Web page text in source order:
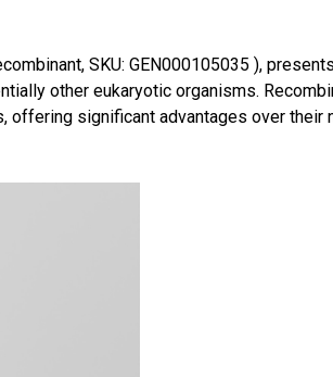
SKU: GEN000105035 ),
other eukaryotic organisms.
significant advantages over their